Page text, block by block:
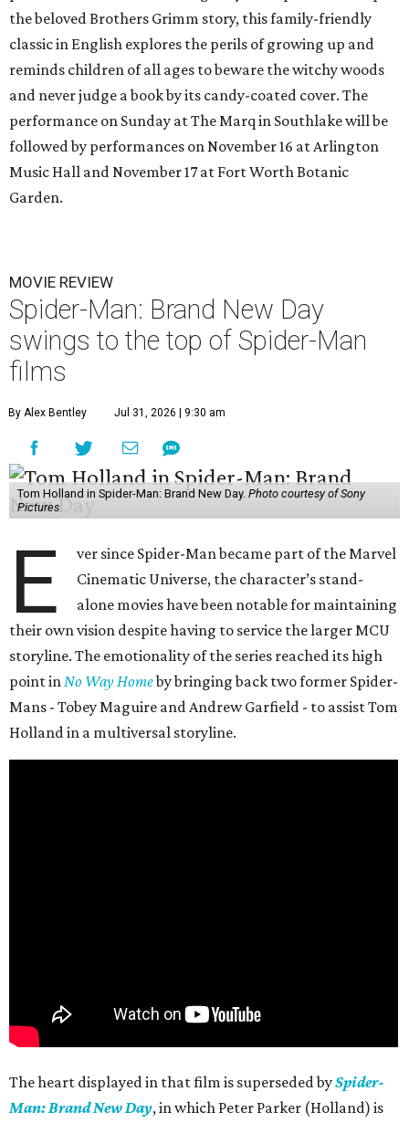
the beloved Brothers Grimm story, this family-friendly
classic in English explores the perils of growing up and
reminds children of all ages to beware the witchy woods
and never judge a book by its candy-coated cover. The
performance on Sunday at The Marq in Southlake will be
followed by performances on November 16 at Arlington
Music Hall and November 17 at Fort Worth Botanic
Garden.
MOVIE REVIEW
Spider-Man: Brand New Day
swings to the top of Spider-Man
films
By Alex Bentley Jul 31, 2026 | 9:30 am
Tom Holland in Spider-Man: Brand New Day. Photo courtesy of Sony
Pictures
E
ver since Spider-Man became part of the Marvel
Cinematic Universe, the character’s stand-
alone movies have been notable for maintaining
their own vision despite having to service the larger MCU
storyline. The emotionality of the series reached its high
point inNo Way Homeby bringing back two former Spider-
Mans - Tobey Maguire and Andrew Garfield - to assist Tom
Holland in a multiversal storyline.
The heart displayed in that film is superseded bySpider-
Man: Brand New Day, in which Peter Parker (Holland) is